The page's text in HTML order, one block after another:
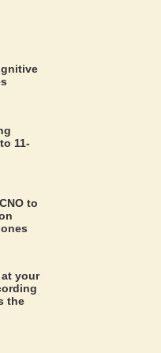
11-
to
your
the